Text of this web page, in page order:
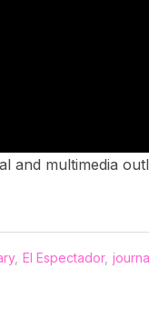
and multimedia
, El Espectador,